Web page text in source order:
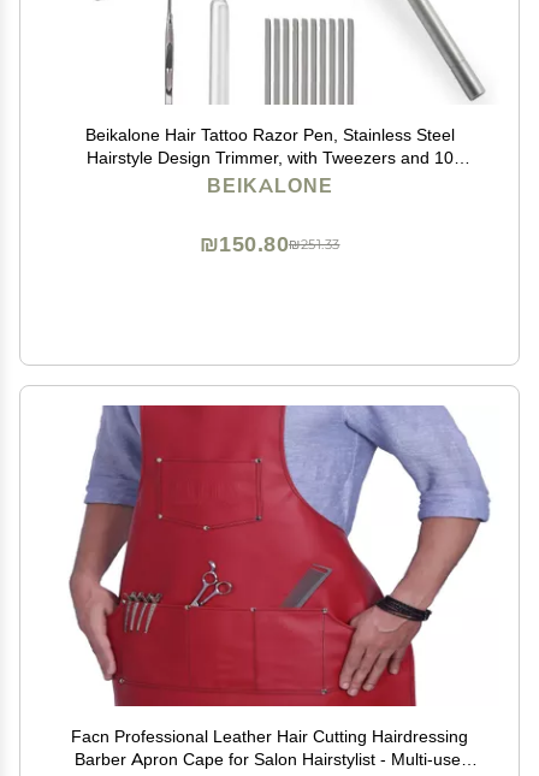
Beikalone Hair Tattoo Razor Pen, Stainless Steel
Hairstyle Design Trimmer, with Tweezers and 10
Pieces Blades, for Eyebrow Mustache Hair Styling Art
BEIKALONE
₪251.33
₪150.80
Facn Professional Leather Hair Cutting Hairdressing
Barber Apron Cape for Salon Hairstylist - Multi-use,